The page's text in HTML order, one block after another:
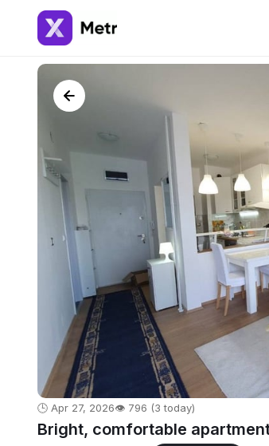
🕒 Apr 27, 2026👁️ 796 (3 today)
Bright, comfortable